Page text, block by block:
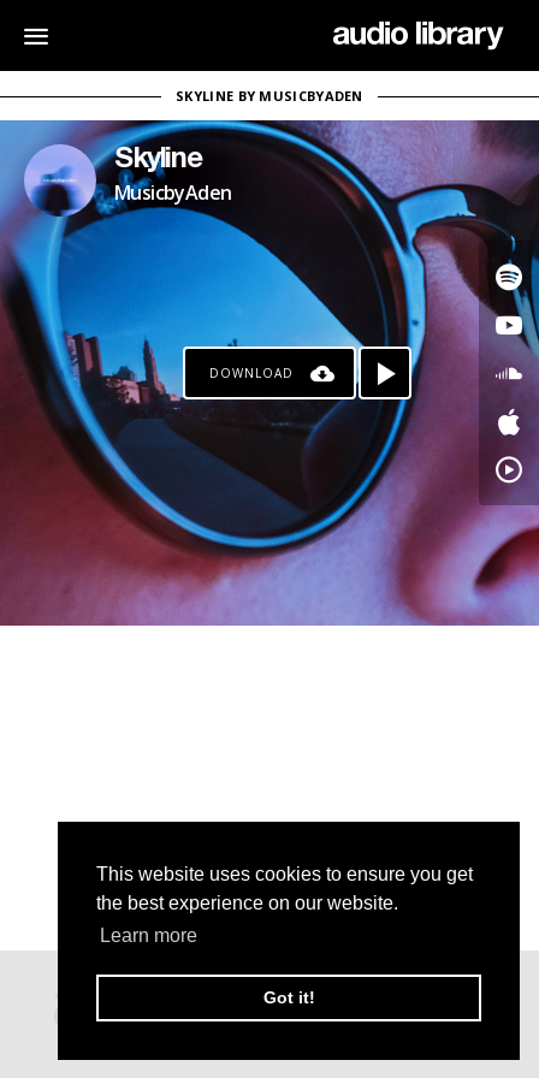
This website uses cookies to ensure you get
the best experience on our website.
Learn more
Got it!
SKYLINE BY MUSICBYADEN
Skyline
MusicbyAden
DOWNLOAD